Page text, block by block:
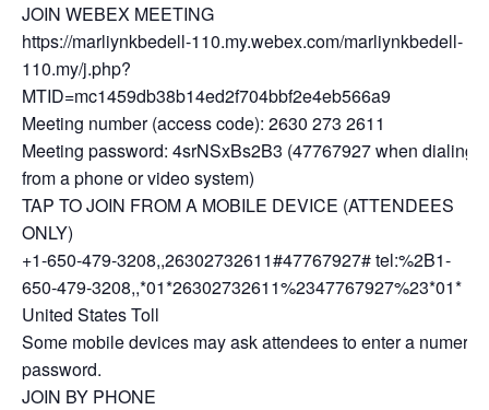
JOIN WEBEX MEETING
https://marliynkbedell-110.my.webex.com/marliynkbedell-
110.my/j.php?
MTID=mc1459db38b14ed2f704bbf2e4eb566a9
Meeting number (access code): 2630 273 2611
Meeting password: 4srNSxBs2B3 (47767927 when dialing
from a phone or video system)
TAP TO JOIN FROM A MOBILE DEVICE (ATTENDEES
ONLY)
+1-650-479-3208,,26302732611#47767927# tel:%2B1-
650-479-3208,,*01*26302732611%2347767927%23*01*
United States Toll
Some mobile devices may ask attendees to enter a numeric
password.
JOIN BY PHONE